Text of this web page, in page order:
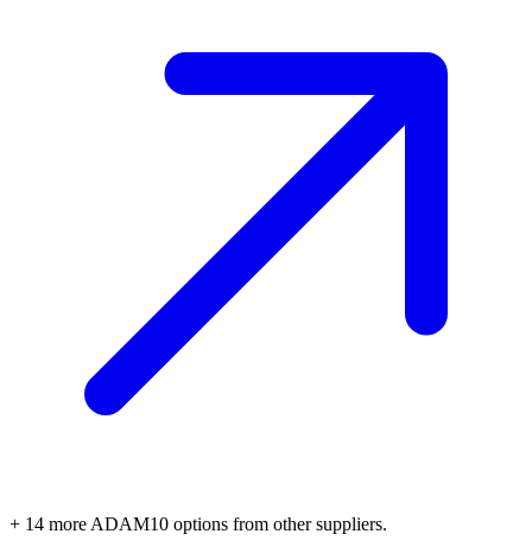
+ 14 more ADAM10 options from other suppliers.